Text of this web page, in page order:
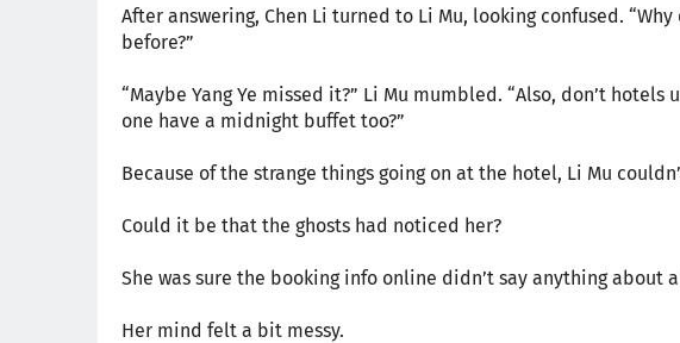
After answering, Chen Li turned to Li Mu, looking confused.
before?”
“Maybe Yang Ye missed it?” Li Mu mumbled. “Also, don’t
one have a midnight buffet too?”
Because of the strange things going on at the hotel, Li Mu
Could it be that the ghosts had noticed her?
She was sure the booking info online didn’t say anything about
Her mind felt a bit messy.